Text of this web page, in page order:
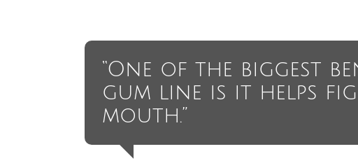
“One of the biggest
gum line is it helps
mouth.”